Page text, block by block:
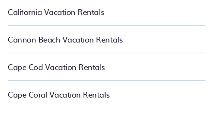
California Vacation Rentals
Cannon Beach Vacation Rentals
Cape Cod Vacation Rentals
Cape Coral Vacation Rentals